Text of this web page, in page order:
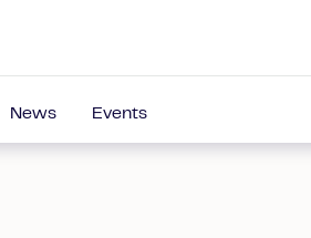
News Events